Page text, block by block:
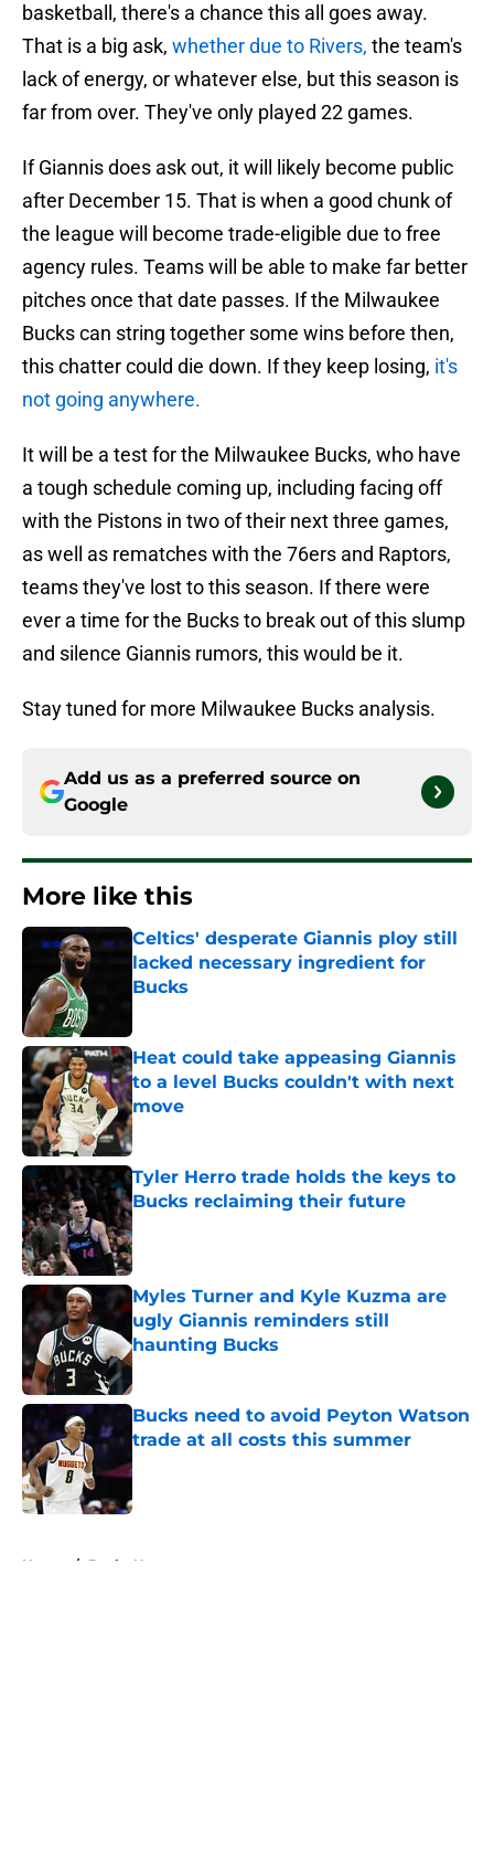
basketball, there's a chance this all goes away.
That is a big ask, whether due to Rivers, the team's
lack of energy, or whatever else, but this season is
far from over. They've only played 22 games.
If Giannis does ask out, it will likely become public
after December 15. That is when a good chunk of
the league will become trade-eligible due to free
agency rules. Teams will be able to make far better
pitches once that date passes. If the Milwaukee
Bucks can string together some wins before then,
this chatter could die down. If they keep losing, it's
not going anywhere.
It will be a test for the Milwaukee Bucks, who have
a tough schedule coming up, including facing off
with the Pistons in two of their next three games,
as well as rematches with the 76ers and Raptors,
teams they've lost to this season. If there were
ever a time for the Bucks to break out of this slump
and silence Giannis rumors, this would be it.
Stay tuned for more Milwaukee Bucks analysis.
Add us as a preferred source on
Google
More like this
Celtics' desperate Giannis ploy still
lacked necessary ingredient for
Bucks
Heat could take appeasing Giannis
to a level Bucks couldn't with next
move
Published by on Invalid Date
Tyler Herro trade holds the keys to
Bucks reclaiming their future
Published by on Invalid Date
Myles Turner and Kyle Kuzma are
ugly Giannis reminders still
haunting Bucks
Published by on Invalid Date
Bucks need to avoid Peyton Watson
trade at all costs this summer
Published by on Invalid Date
Home / Bucks News